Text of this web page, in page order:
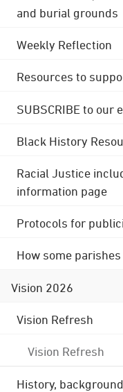
and burial grounds
Weekly Reflection
Resources to
SUBSCRIBE to
Black History
Racial Justice
information page
Protocols for
How some
Vision 2026
Vision Refresh
Vision Refresh
History,